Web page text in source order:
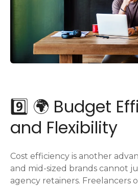
9️⃣ 🌍 Budget
and Flexibility
Cost efficiency is another
and mid-sized brands cannot
agency retainers. Freelancers